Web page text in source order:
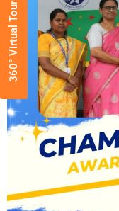
360° Virtual Tour